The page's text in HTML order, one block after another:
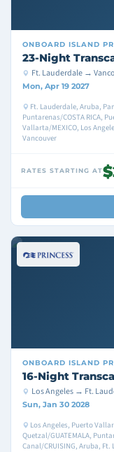
ONBOARD ISLAND
23-Night
Ft. Lauderdale →
Mon, Apr 19 2027
Ft. Lauderdale, Aruba,
Puntarenas/COSTA RICA,
Vallarta/MEXICO, Los
Vancouver
RATES STARTING AT
ONBOARD ISLAND
16-Night
Los Angeles → Ft.
Sun, Jan 30 2028
Los Angeles, Puerto
Quetzal/GUATEMALA,
Canal/CRUISING, Aruba, Ft.